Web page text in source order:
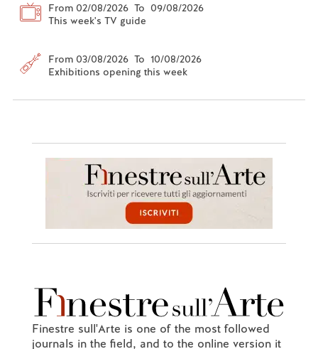
From 02/08/2026 To 09/08/2026
This week's TV guide
From 03/08/2026 To 10/08/2026
Exhibitions opening this week
Finestre sull'Arte is one of the most followed
journals in the field, and to the online version it